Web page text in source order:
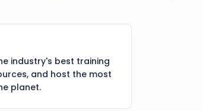
industry's best training
and host the most
planet.